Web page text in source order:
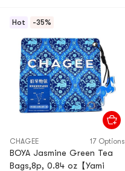
Hot -35%
CHAGEE 17 Options
BOYA Jasmine Green Tea
Bags,8p, 0.84 oz【Yami